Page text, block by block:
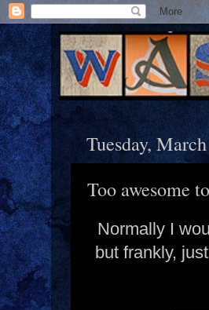
Tuesday,
Too awesome
Normally I
but frankly,